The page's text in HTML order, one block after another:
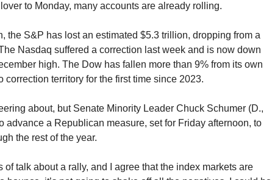
to Monday, many accounts are already rolling.
the S&P has lost an estimated $5.3 trillion, dropping from a
Nasdaq suffered a correction last week and is now down
high. The Dow has fallen more than 9% from its own
correction territory for the first time since 2023.
about, but Senate Minority Leader Chuck Schumer (D.,
advance a Republican measure, set for Friday afternoon, to
the rest of the year.
of talk about a rally, and I agree that the index markets are